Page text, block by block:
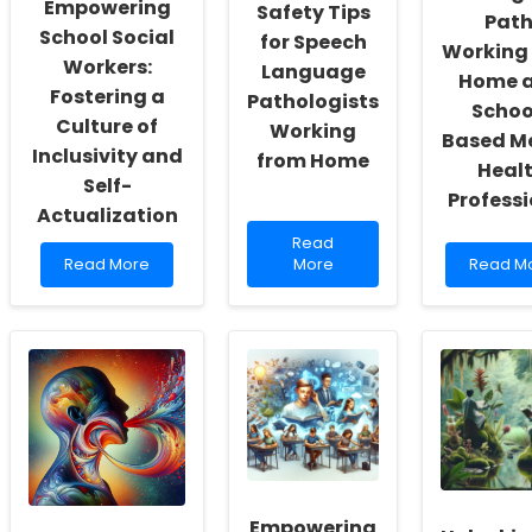
Empowering
School Social
Workers:
Fostering a
Culture of
Inclusivity and
Self-
Actualization
Read
more
School
Social
Workers:
Fostering
a
Culture
of
Inclusivity
Read More
Safety Tips
for Speech
Language
Pathologists
Working
from Home
Read
more
about
Safety
Tips
for
Speech
Language
Pathologists
Working
Home
Read
More
Home
Based
Read
more
Your
Path:
Working
from
Home
as
a
Read